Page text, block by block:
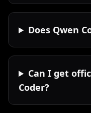
Does Qwen
Can I get
Coder?